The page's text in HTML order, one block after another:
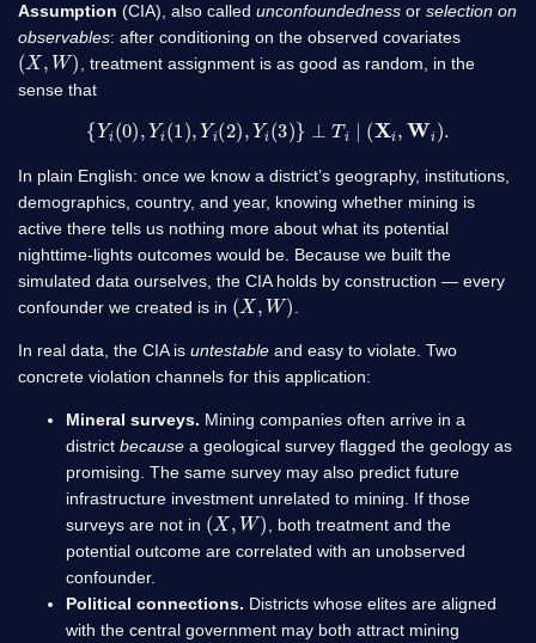
Assumption (CIA), also called unconfoundedness or selection on
observables: after conditioning on the observed covariates
(X, W) , treatment assignment is as good as random, in the
sense that
{Yi( 0),Yi ( 1),Yi(2 ),Yi(3) ⊥ Ti∣ ( Xi,W i).
In plain English: once we know a district’s geography, institutions,
demographics, country, and year, knowing whether mining is
active there tells us nothing more about what its potential
nighttime-lights outcomes would be. Because we built the
simulated data ourselves, the CIA holds by construction — every
confounder we created is in (X, W)
In real data, the CIA is untestable and easy to violate. Two
concrete violation channels for this application:
Mineral surveys. Mining companies often arrive in a
district because a geological survey flagged the geology as
promising. The same survey may also predict future
infrastructure investment unrelated to mining. If those
surveys are not in (X, W)
, both treatment and the
potential outcome are correlated with an unobserved
confounder.
Political connections. Districts whose elites are aligned
with the central government may both attract mining